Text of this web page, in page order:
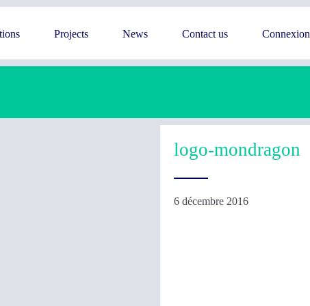
Projects News Contact us Connexion
logo-mondragon
6 décembre 2016